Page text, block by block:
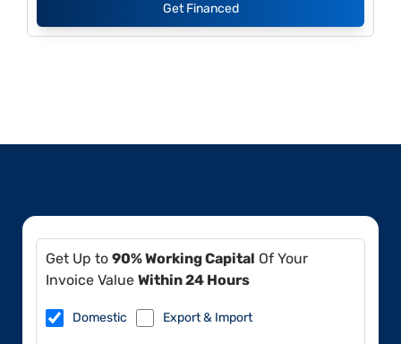
Get Financed
Get Up to 90% Working Capital Of Your
Invoice Value Within 24 Hours
Domestic Export & Import